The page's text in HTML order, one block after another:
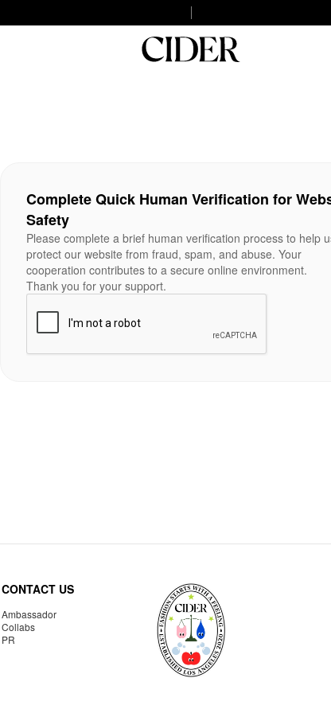
Complete Quick Human Verification for
Safety
Please complete a brief human verification process to help
protect our website from fraud, spam, and abuse. Your
cooperation contributes to a secure online environment.
Thank you for your support.
CONTACT US
Ambassador
Collabs
PR